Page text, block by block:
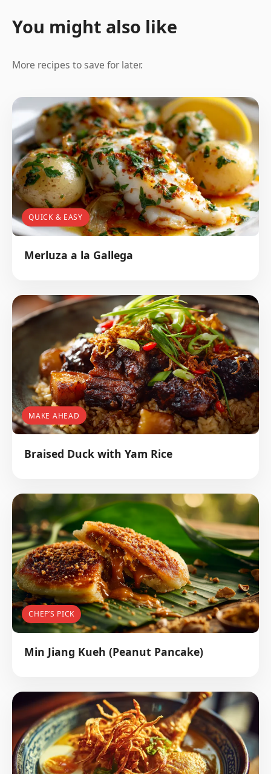
You might also like
More recipes to save for later.
QUICK & EASY
Merluza a la Gallega
MAKE AHEAD
Braised Duck with Yam Rice
CHEF’S PICK
Min Jiang Kueh (Peanut Pancake)